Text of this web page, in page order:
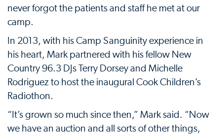
never forgot the patients and staff he met at our
camp.
In 2013, with his Camp Sanguinity experience in
his heart, Mark partnered with his fellow New
Country 96.3 DJs Terry Dorsey and Michelle
Rodriguez to host the inaugural Cook Children’s
Radiothon.
“It’s grown so much since then,” Mark said. “Now
we have an auction and all sorts of other things,